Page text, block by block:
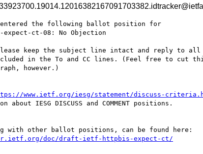
entered the following ballot position for
ct-08: No Objection
please keep the subject line intact and reply to all
in the To and CC lines. (Feel free to cut
however.)
www.ietf.org/iesg/statement/discuss-
IESG DISCUSS and COMMENT positions.
doc/draft-ietf-httpbis-expect-ct/